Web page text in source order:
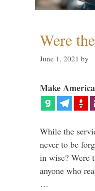
Were
June 1, 2021 by
Make
While the
never to be
in wise? Were
anyone who
…